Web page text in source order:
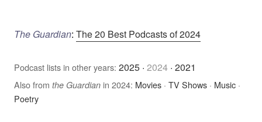
The Guardian: The 20 Best Podcasts of 2024
Podcast lists in other years: 2025 · 2024 · 2021
Also from the Guardian in 2024: Movies · TV Shows · Music ·
Poetry